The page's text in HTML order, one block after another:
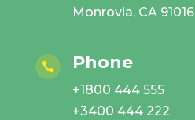
Monrovia, CA 91016
 Phone
+1800 444 555
+3400 444 222